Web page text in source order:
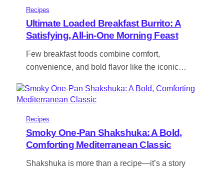
Recipes
Ultimate Loaded Breakfast Burrito: A
Satisfying, All-in-One Morning Feast
Few breakfast foods combine comfort,
convenience, and bold flavor like the iconic…
Recipes
Smoky One-Pan Shakshuka: A Bold,
Comforting Mediterranean Classic
Shakshuka is more than a recipe—it’s a story